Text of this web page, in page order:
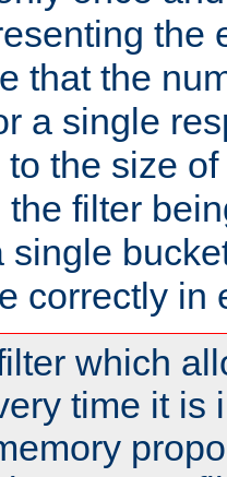
the
that the
a single
the size
filter
single
correctly in
which
time it is